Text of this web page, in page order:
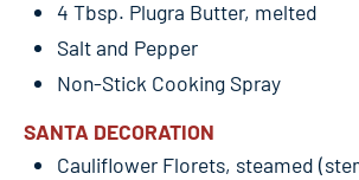
4 Tbsp. Plugra Butter, melted
Salt and Pepper
Non-Stick Cooking Spray
SANTA DECORATION
Cauliflower Florets, steamed